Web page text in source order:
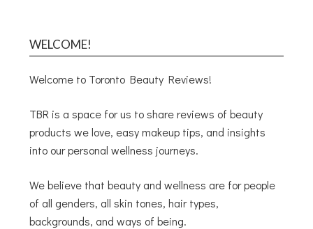
WELCOME!
Welcome to Toronto Beauty Reviews!
TBR is a space for us to share reviews of beauty
products we love, easy makeup tips, and insights
into our personal wellness journeys.
We believe that beauty and wellness are for people
of all genders, all skin tones, hair types,
backgrounds, and ways of being.